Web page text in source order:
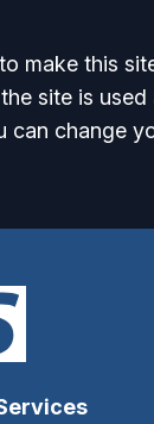
make this
site is
can change